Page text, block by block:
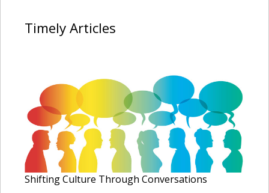
TimelyArticles
Shifting Culture Through Conversations